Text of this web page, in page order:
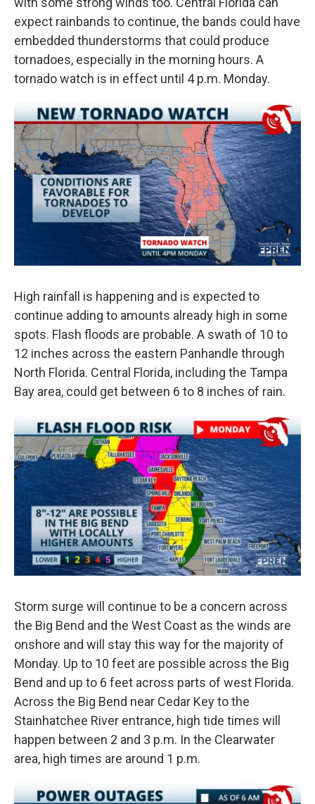
expect rainbands to continue, the bands could have
embedded thunderstorms that could produce
tornadoes, especially in the morning hours. A
tornado watch is in effect until 4 p.m. Monday.
High rainfall is happening and is expected to
continue adding to amounts already high in some
spots. Flash floods are probable. A swath of 10 to
12 inches across the eastern Panhandle through
North Florida. Central Florida, including the Tampa
Bay area, could get between 6 to 8 inches of rain.
Storm surge will continue to be a concern across
the Big Bend and the West Coast as the winds are
onshore and will stay this way for the majority of
Monday. Up to 10 feet are possible across the Big
Bend and up to 6 feet across parts of west Florida.
Across the Big Bend near Cedar Key to the
Stainhatchee River entrance, high tide times will
happen between 2 and 3 p.m. In the Clearwater
area, high times are around 1 p.m.